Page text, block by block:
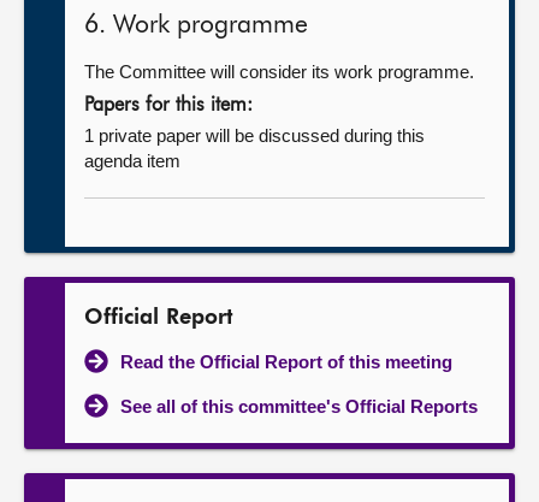
6. Work programme
The Committee will consider its work programme.
Papers for this item:
1 private paper will be discussed during this
agenda item
Official Report
Read the Official Report of this meeting
See all of this committee's Official Reports